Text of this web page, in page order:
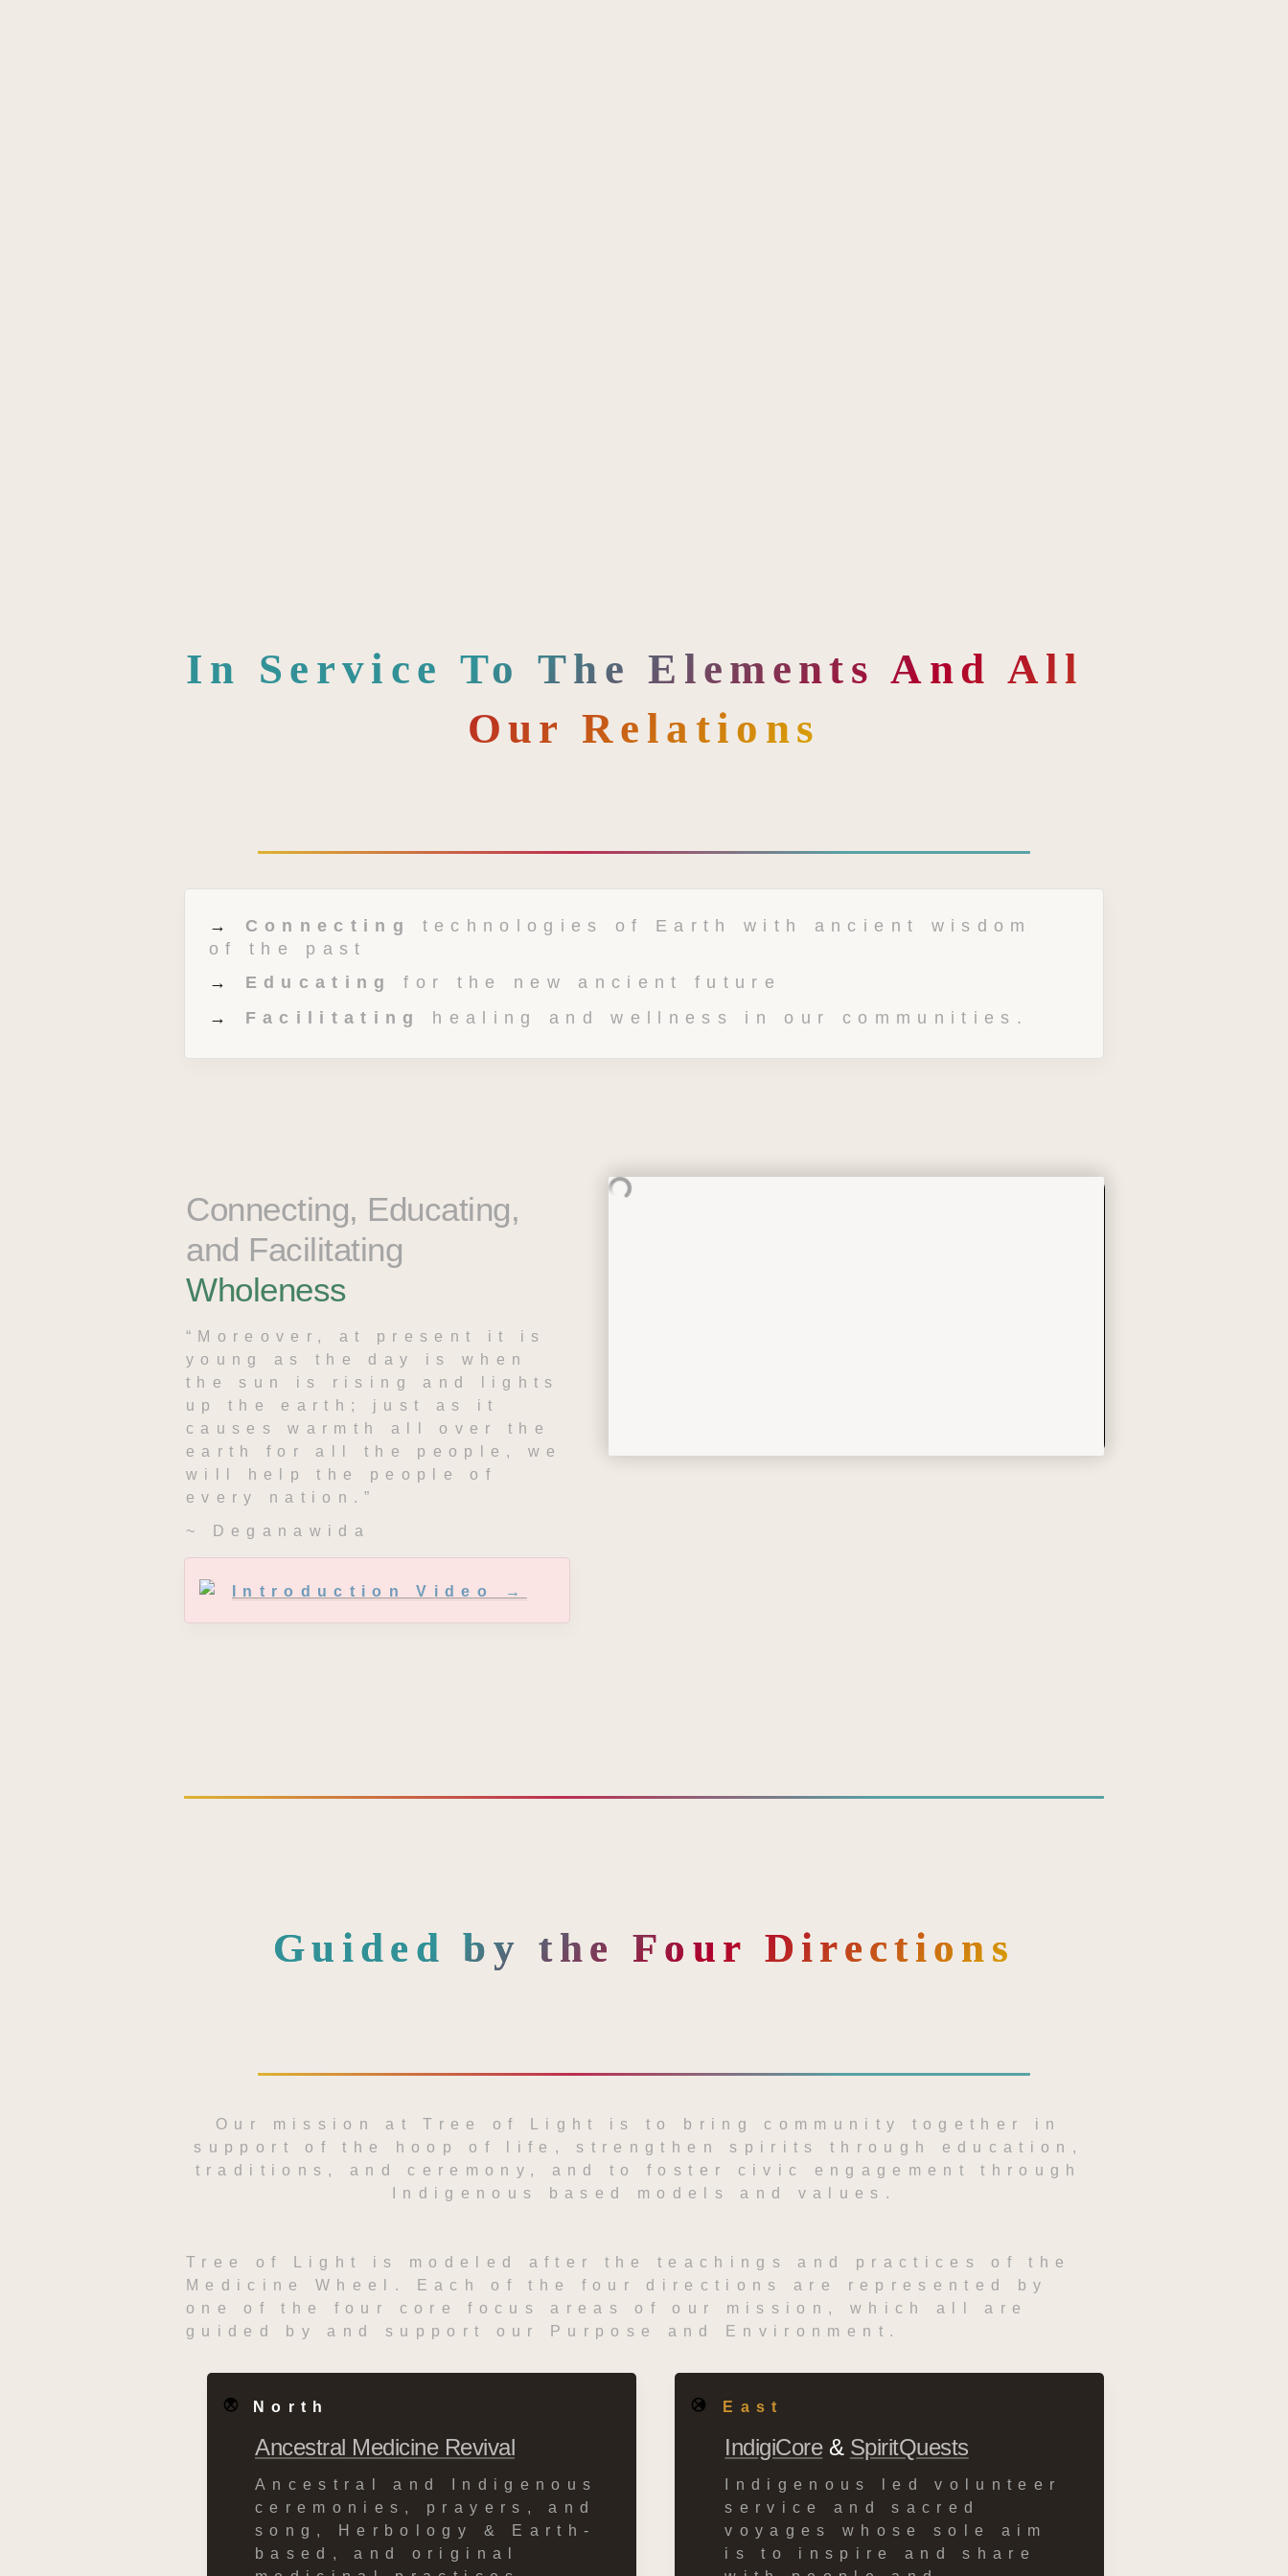
In Service To The Elements And All
Our Relations
→ Connecting
technologies of Earth with ancient wisdom
of the past
→ Educating
for the new ancient future
→ Facilitating healing and wellness in our communities.
Connecting, Educating,
Wholeness
“Moreover, at present it is
young as the day is when
the sun is rising and lights
up the earth; just as it
causes warmth all over the
earth for all the people, we
will help the people of
every nation.”
~ Deganawida
Introduction Video →
Guided by the Four Directions
Our mission at Tree of Light is to bring community together in
support of the hoop of life, strengthen spirits through education,
traditions, and ceremony, and to foster civic engagement through
Indigenous based models and values.
Tree of Light is modeled after the teachings and practices of the
Medicine Wheel. Each of the four directions are represented by
one of the four core focus areas of our mission, which all are
guided by and support our Purpose and Environment.
North
Ancestral Medicine Revival
Ancestral and Indigenous
ceremonies, prayers, and
song, Herbology & Earth-
based, and original
East
IndigiCore & SpiritQuests
Indigenous led volunteer
service and sacred
voyages whose sole aim
is to inspire and share